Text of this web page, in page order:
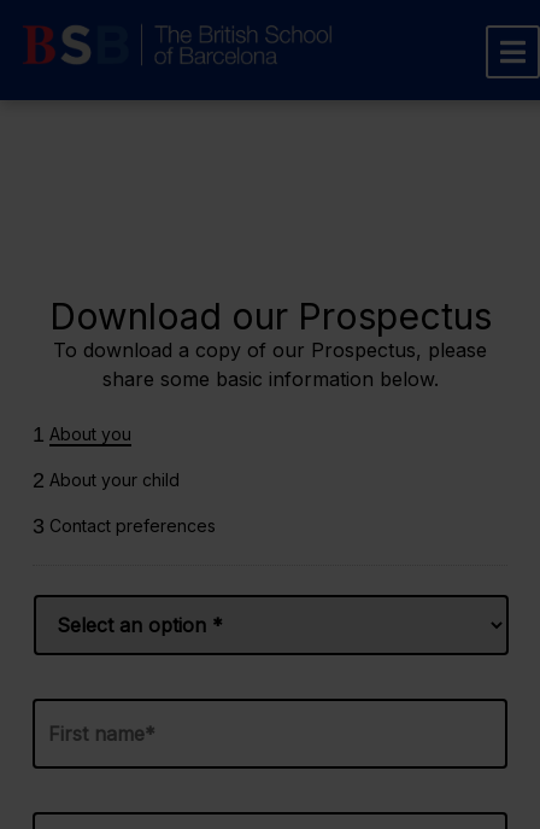
Download our Prospectus
To download a copy of our Prospectus, please
share some basic information below.
1 About you
2 About your child
3 Contact preferences
Name *